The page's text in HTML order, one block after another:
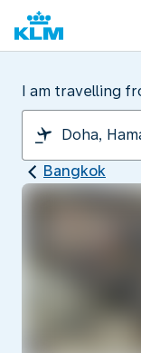
I am travelling
Bangkok